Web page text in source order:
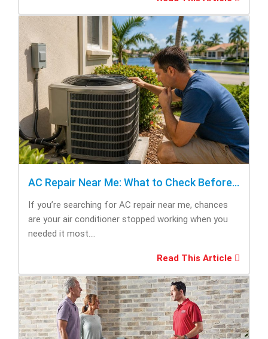
AC Repair Near Me: What to Check Before Calling Repair
If you’re searching for AC repair near me, chances
are your air conditioner stopped working when you
needed it most....
Read This Article